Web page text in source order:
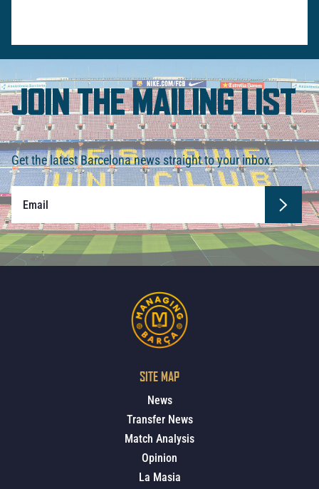
JOIN THE MAILING LIST
Get the latest Barcelona news straight to your inbox.
SITE MAP
News
Transfer News
Match Analysis
Opinion
La Masia